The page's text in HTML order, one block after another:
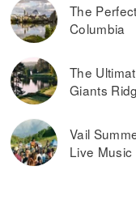
The
Columbia
The
Giants
Vail
Live